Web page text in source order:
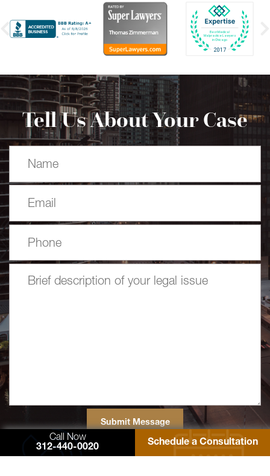
Call Now
312-440-0020
Schedule a Consultation
Tell Us About Your Case